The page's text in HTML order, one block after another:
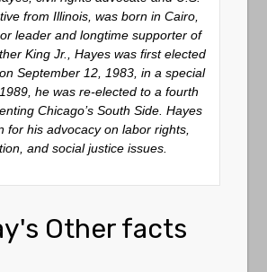
from Illinois, was born in Cairo,
leader and longtime supporter of
King Jr., Hayes was first elected
September 12, 1983, in a special
he was re-elected to a fourth
Chicago’s South Side. Hayes
for his advocacy on labor rights,
and social justice issues.
Other facts